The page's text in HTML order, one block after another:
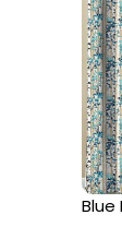
Blue